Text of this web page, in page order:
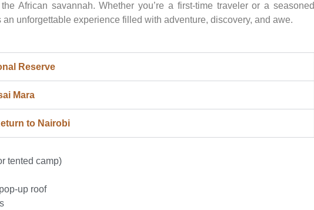
African savannah. Whether you’re a first-time traveler or a seasoned
unforgettable experience filled with adventure, discovery, and awe.
Reserve
Mara
to Nairobi
tented camp)
up roof